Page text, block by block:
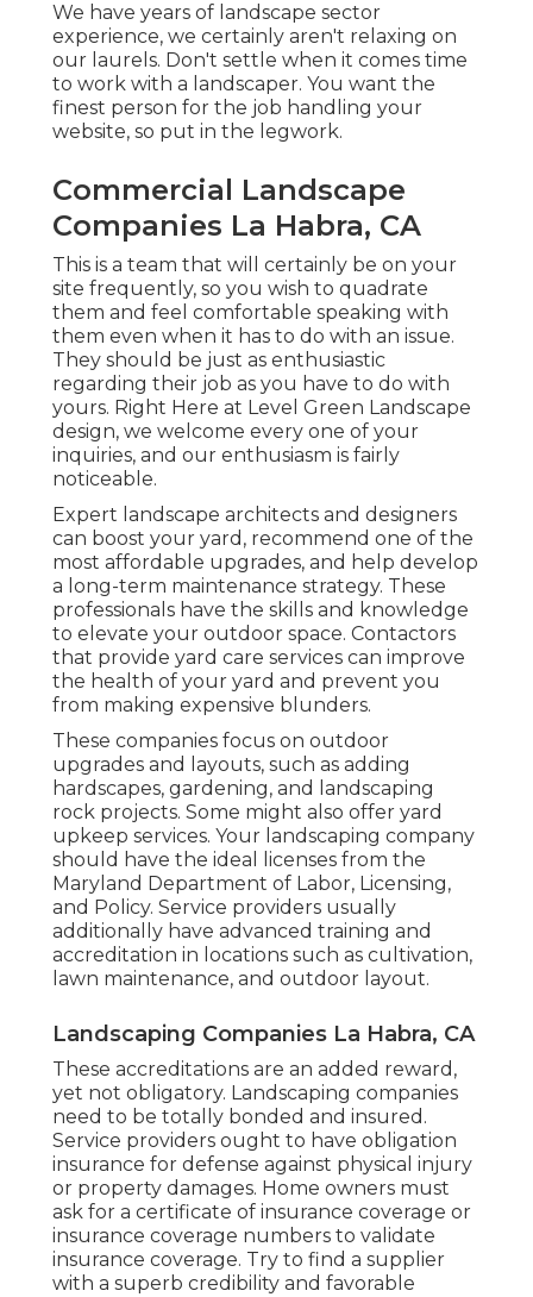
We have years of landscape sector
experience, we certainly aren't relaxing on
our laurels. Don't settle when it comes time
to work with a landscaper. You want the
finest person for the job handling your
website, so put in the legwork.
Commercial Landscape
Companies La Habra, CA
This is a team that will certainly be on your
site frequently, so you wish to quadrate
them and feel comfortable speaking with
them even when it has to do with an issue.
They should be just as enthusiastic
regarding their job as you have to do with
yours. Right Here at Level Green Landscape
design, we welcome every one of your
inquiries, and our enthusiasm is fairly
noticeable.
Expert landscape architects and designers
can boost your yard, recommend one of the
most affordable upgrades, and help develop
a long-term maintenance strategy. These
professionals have the skills and knowledge
to elevate your outdoor space. Contactors
that provide yard care services can improve
the health of your yard and prevent you
from making expensive blunders.
These companies focus on outdoor
upgrades and layouts, such as adding
hardscapes, gardening, and landscaping
rock projects. Some might also offer yard
upkeep services. Your landscaping company
should have the ideal licenses from the
Maryland Department of Labor, Licensing,
and Policy. Service providers usually
additionally have advanced training and
accreditation in locations such as cultivation,
lawn maintenance, and outdoor layout.
Landscaping Companies La Habra, CA
These accreditations are an added reward,
yet not obligatory. Landscaping companies
need to be totally bonded and insured.
Service providers ought to have obligation
insurance for defense against physical injury
or property damages. Home owners must
ask for a certificate of insurance coverage or
insurance coverage numbers to validate
insurance coverage. Try to find a supplier
with a superb credibility and favorable